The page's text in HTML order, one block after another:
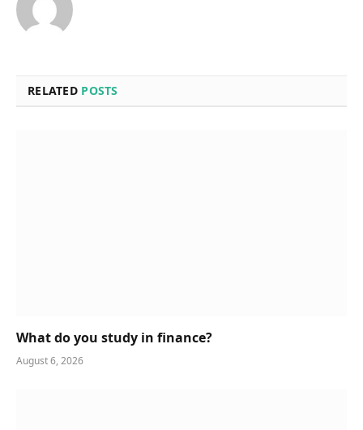
RELATED POSTS
What do you study in finance?
August 6, 2026